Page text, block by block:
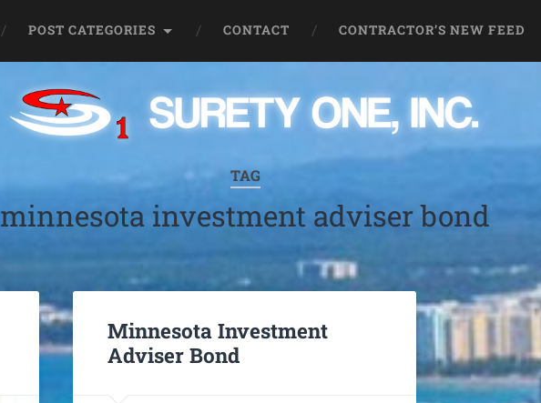
POST CATEGORIES CONTACT CONTRACTOR’S NEW FEED
TAG
minnesota investment adviser bond
Minnesota Investment
Adviser Bond